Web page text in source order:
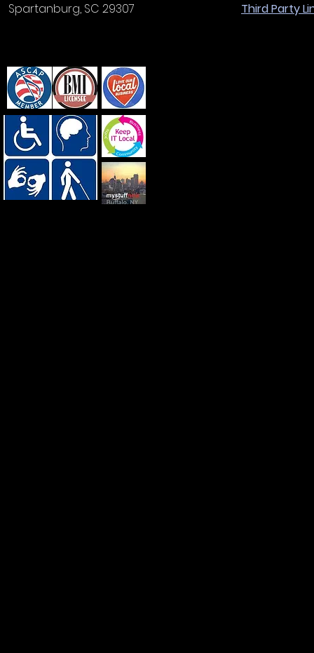
Spartanburg, SC 29307
Third Party